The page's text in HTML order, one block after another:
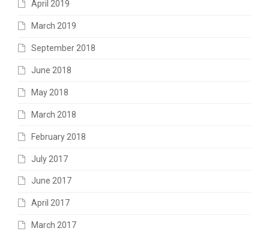
April 2019
March 2019
September 2018
June 2018
May 2018
March 2018
February 2018
July 2017
June 2017
April 2017
March 2017